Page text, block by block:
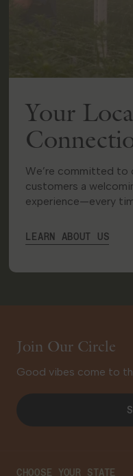
Your
We’re committed to
customers a
experience—every
LEARN ABOUT US
Join Our Circle
Good vibes come to
CHOOSE YOUR STATE